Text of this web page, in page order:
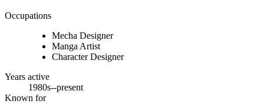
Occupations
Mecha Designer
Manga Artist
Character Designer
Years active
1980s--present
Known for